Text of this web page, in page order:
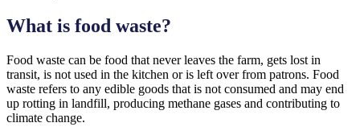
What is food waste?
Food waste can be food that never leaves the farm, gets lost in
transit, is not used in the kitchen or is left over from patrons. Food
waste refers to any edible goods that is not consumed and may end
up rotting in landfill, producing methane gases and contributing to
climate change.